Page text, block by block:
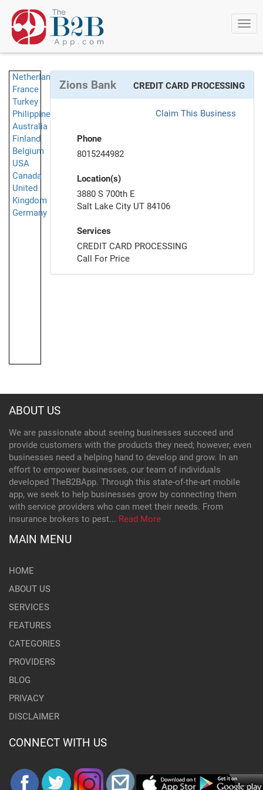
Netherlands
France
Turkey
Philippines
Australia
Finland
Belgium
USA
Canada
United
Kingdom
Germany
Zions Bank CREDIT CARD PROCESSING
Claim This Business
Phone
8015244982
Location(s)
3880 S 700th E
Salt Lake City UT 84106
Services
CREDIT CARD PROCESSING
Call For Price
ABOUT US
We are passionate about seeing businesses succeed and
provide customers with the products they need; however, even
businesses need a helping hand to develop and grow. In an
effort to empower businesses, our team of individuals
developed TheB2BApp. Through this state-of-the-art mobile
app, we seek to help businesses grow by connecting them
with service providers who can meet their needs. From
insurance brokers to pest... Read More
MAIN MENU
HOME
ABOUT US
SERVICES
FEATURES
CATEGORIES
PROVIDERS
BLOG
PRIVACY
DISCLAIMER
CONNECT WITH US